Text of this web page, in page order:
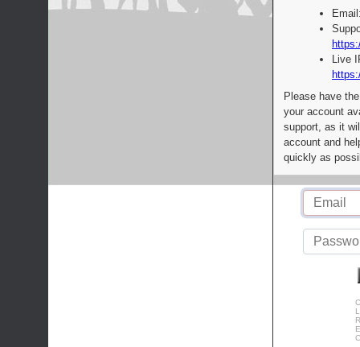
Live
Please have
your account
support, as it
account and
quickly as